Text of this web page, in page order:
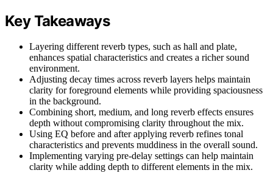
Key Takeaways
Layering different reverb types, such as hall and plate,
enhances spatial characteristics and creates a richer sound
environment.
Adjusting decay times across reverb layers helps maintain
clarity for foreground elements while providing spaciousness
in the background.
Combining short, medium, and long reverb effects ensures
depth without compromising clarity throughout the mix.
Using EQ before and after applying reverb refines tonal
characteristics and prevents muddiness in the overall sound.
Implementing varying pre-delay settings can help maintain
clarity while adding depth to different elements in the mix.